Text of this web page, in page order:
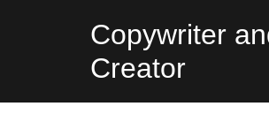
Copywriter
Creator